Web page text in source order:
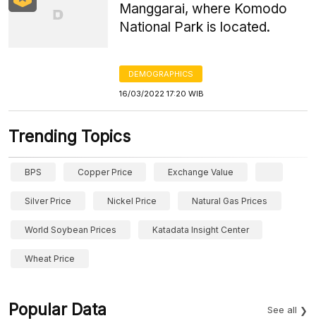
Manggarai, where Komodo
National Park is located.
DEMOGRAPHICS
16/03/2022 17:20 WIB
Trending Topics
BPS Copper Price Exchange Value
Silver Price Nickel Price Natural Gas Prices
World Soybean Prices Katadata Insight Center
Wheat Price
Popular Data See all